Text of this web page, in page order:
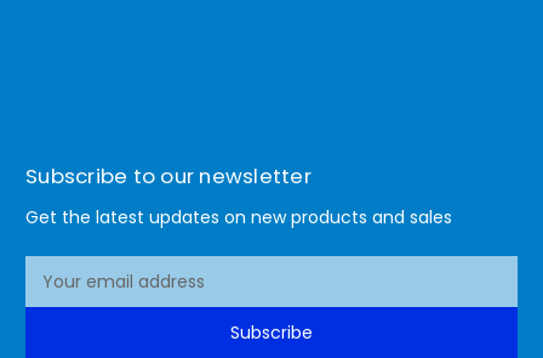
Subscribe to our newsletter
Get the latest updates on new products and sales
Subscribe